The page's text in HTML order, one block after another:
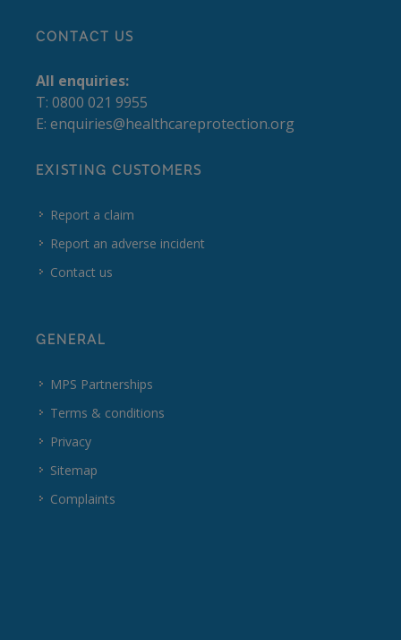
CONTACT US
All enquiries:
T: 0800 021 9955
E: enquiries@healthcareprotection.org
EXISTING CUSTOMERS
Report a claim
Report an adverse incident
Contact us
GENERAL
MPS Partnerships
Terms & conditions
Privacy
Sitemap
Complaints